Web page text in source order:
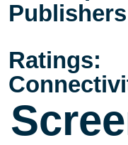
Ratings: